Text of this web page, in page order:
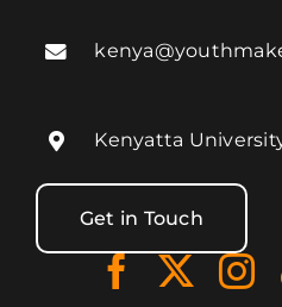
Kenyatta
Get in Touch